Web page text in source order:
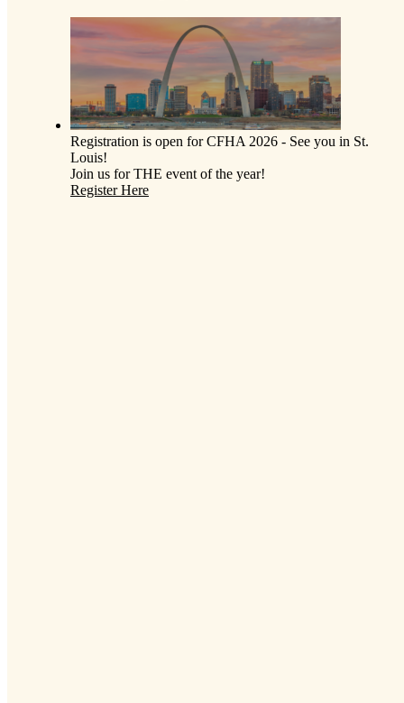
Registration is open for CFHA 2026 - See you in St.
Louis!
Join us for THE event of the year!
Register Here